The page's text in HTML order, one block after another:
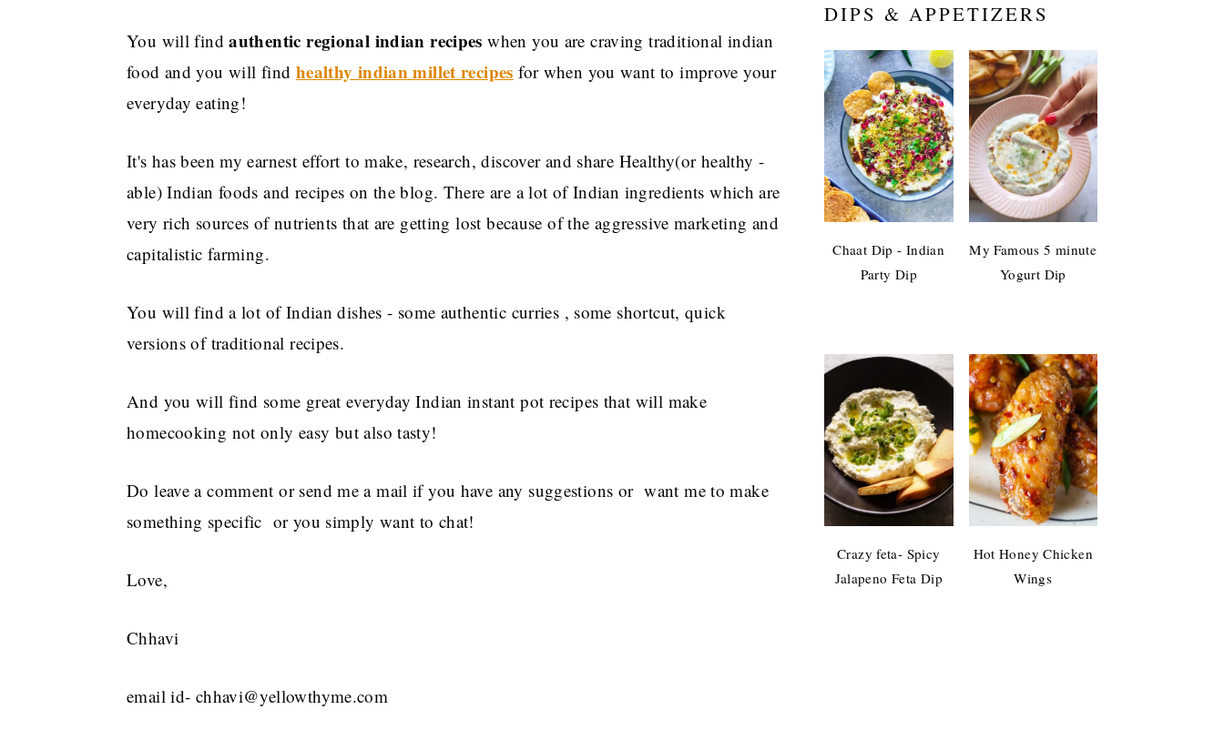
You will findauthentic regional indian recipes when you are craving traditional indian
food and you will find healthy indian millet recipes for when you want to improve your
everyday eating!
It's has been my earnest effort to make, research, discover and share Healthy(or healthy -
able) Indian foods and recipes on the blog. There are a lot of Indian ingredients which are
very rich sources of nutrients that are getting lost because of the aggressive marketing and
capitalistic farming.
You will find a lot of Indian dishes - some authentic curries , some shortcut, quick
versions of traditional recipes.
And you will find some great everyday Indian instant pot recipes that will make
homecooking not only easy but also tasty!
Do leave a comment or send me a mail if you have any suggestions or want me to make
something specific or you simply want to chat!
Love,
Chhavi
email id- chhavi@yellowthyme.com
DIPS & APPETIZERS
Chaat Dip - Indian
Party Dip
My Famous 5 minute
Yogurt Dip
Crazy feta- Spicy
Jalapeno Feta Dip
Hot Honey Chicken
Wings